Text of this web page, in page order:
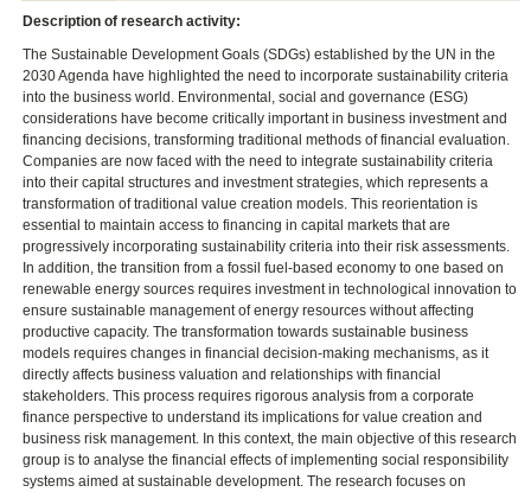
Description of research activity:
The Sustainable Development Goals (SDGs) established by the UN in the
2030 Agenda have highlighted the need to incorporate sustainability criteria
into the business world. Environmental, social and governance (ESG)
considerations have become critically important in business investment and
financing decisions, transforming traditional methods of financial evaluation.
Companies are now faced with the need to integrate sustainability criteria
into their capital structures and investment strategies, which represents a
transformation of traditional value creation models. This reorientation is
essential to maintain access to financing in capital markets that are
progressively incorporating sustainability criteria into their risk assessments.
In addition, the transition from a fossil fuel-based economy to one based on
renewable energy sources requires investment in technological innovation to
ensure sustainable management of energy resources without affecting
productive capacity. The transformation towards sustainable business
models requires changes in financial decision-making mechanisms, as it
directly affects business valuation and relationships with financial
stakeholders. This process requires rigorous analysis from a corporate
finance perspective to understand its implications for value creation and
business risk management. In this context, the main objective of this research
group is to analyse the financial effects of implementing social responsibility
systems aimed at sustainable development. The research focuses on